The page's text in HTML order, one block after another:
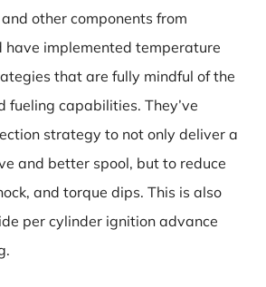
other components from
have implemented temperature
that are fully mindful of the
fueling capabilities. They’ve
strategy to not only deliver a
and better spool, but to reduce
and torque dips. This is also
per cylinder ignition advance